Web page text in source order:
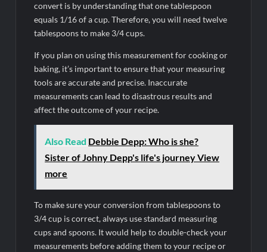
convert is by understanding that one tablespoon
equals 1/16 of a cup. Therefore, you will need twelve
tablespoons to make 3/4 cups.
If you plan on using this measurement for cooking or
baking, it’s important to ensure that your measuring
tools are accurate and precise. Inaccurate
measurements can lead to disastrous results and
affect the outcome of your recipe.
Also Read Debbie Depp: Who is she?
Sister of Johny Depp's life's journey View
more
To make sure your conversion from tablespoons to
3/4 cup is correct, always use standard measuring
cups and spoons. It would help to double-check your
measurements before adding them to your recipe or